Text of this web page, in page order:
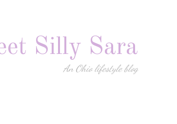
Silly Sara
An Ohio lifestyle blog